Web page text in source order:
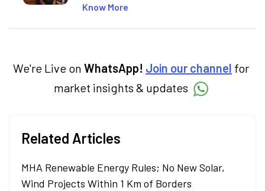
research industry. She loves to decipher the
markets and how investors can make smart
Know More
We're Live on WhatsApp! Join our channel for
market insights & updates
Related Articles
MHA Renewable Energy Rules; No New Solar,
Wind Projects Within 1 Km of Borders